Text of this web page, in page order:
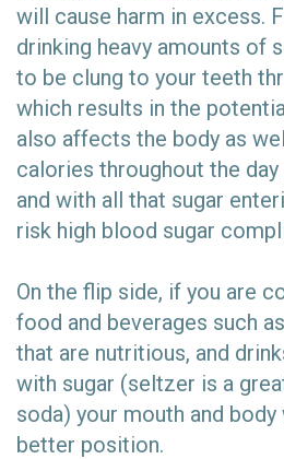
will cause harm in excess.
drinking heavy amounts of
to be clung to your teeth
which results in the
also affects the body as
calories throughout the
and with all that sugar
risk high blood sugar
On the flip side, if you are
food and beverages such
that are nutritious, and
with sugar (seltzer is a
soda) your mouth and
better position.